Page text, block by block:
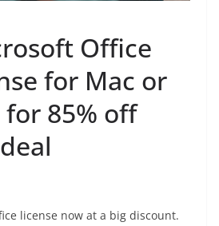
Office
for Mac or
85% off
license now at a big discount.